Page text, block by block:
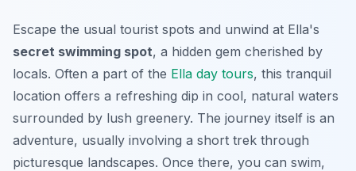
Escape the usual tourist spots and unwind at Ella's
secret swimming spot, a hidden gem cherished by
locals. Often a part of the Ella day tours, this tranquil
location offers a refreshing dip in cool, natural waters
surrounded by lush greenery. The journey itself is an
adventure, usually involving a short trek through
picturesque landscapes. Once there, you can swim,